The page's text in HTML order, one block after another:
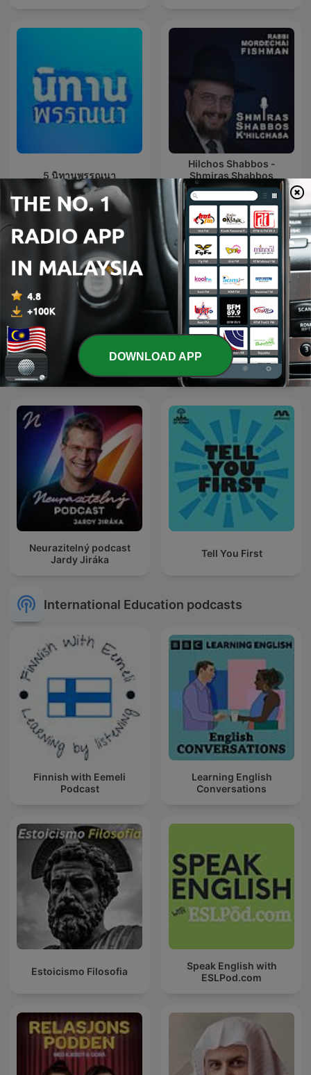
5 นิทานพรรณนา
Hilchos Shabbos -
Shmiras Shabbos
K’Hilchasa
商周Bar BAHASA MELAYU
Neurazitelný podcast
Jardy Jiráka
Tell You First
International Education podcasts
Finnish with Eemeli
Podcast
Learning English
Conversations
Estoicismo Filosofia
Speak English with
ESLPod.com
DOWNLOAD APP